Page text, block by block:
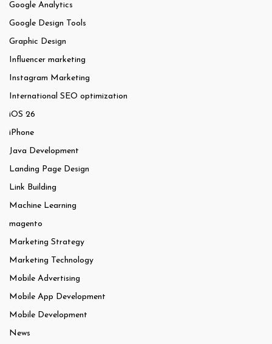
Google Analytics
Google Design Tools
Graphic Design
Influencer marketing
Instagram Marketing
International SEO optimization
iOS 26
iPhone
Java Development
Landing Page Design
Link Building
Machine Learning
magento
Marketing Strategy
Marketing Technology
Mobile Advertising
Mobile App Development
Mobile Development
News